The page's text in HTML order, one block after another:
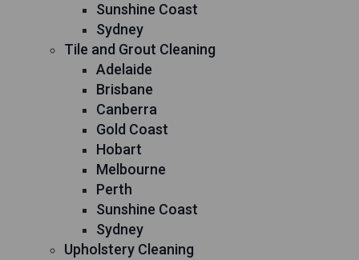
Sunshine Coast
Sydney
Tile and Grout Cleaning
Adelaide
Brisbane
Canberra
Gold Coast
Hobart
Melbourne
Perth
Sunshine Coast
Sydney
Upholstery Cleaning